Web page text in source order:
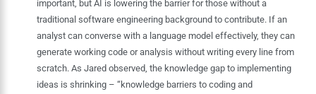
important, but AI is lowering the barrier for those without a
traditional software engineering background to contribute. If an
analyst can converse with a language model effectively, they can
generate working code or analysis without writing every line from
scratch. As Jared observed, the knowledge gap to implementing
ideas is shrinking – “knowledge barriers to coding and